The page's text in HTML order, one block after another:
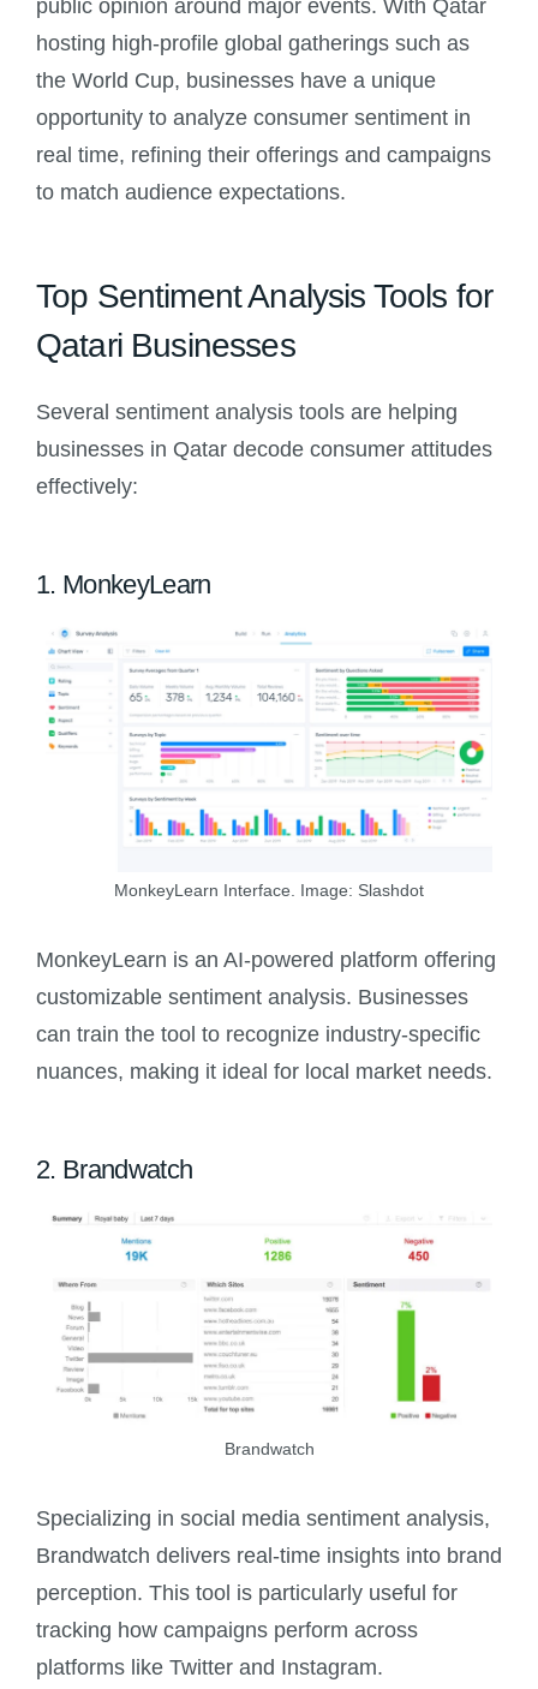
public opinion around major events. With Qatar
hosting high-profile global gatherings such as
the World Cup, businesses have a unique
opportunity to analyze consumer sentiment in
real time, refining their offerings and campaigns
to match audience expectations.
Top Sentiment Analysis Tools for
Qatari Businesses
Several sentiment analysis tools are helping
businesses in Qatar decode consumer attitudes
effectively:
1. MonkeyLearn
MonkeyLearn Interface. Image: Slashdot
MonkeyLearn is an AI-powered platform offering
customizable sentiment analysis. Businesses
can train the tool to recognize industry-specific
nuances, making it ideal for local market needs.
2. Brandwatch
Brandwatch
Specializing in social media sentiment analysis,
Brandwatch delivers real-time insights into brand
perception. This tool is particularly useful for
tracking how campaigns perform across
platforms like Twitter and Instagram.